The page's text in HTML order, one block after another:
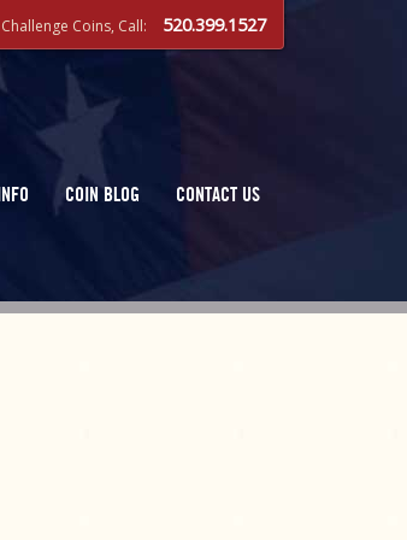
Coins, Call: 520.399.1527
COIN BLOG CONTACT US